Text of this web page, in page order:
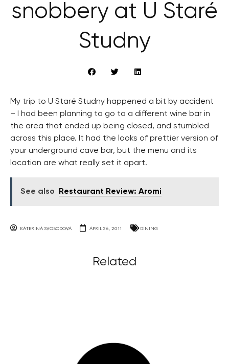
snobbery at U Staré
Studny
My trip to U Staré Studny happened a bit by accident
– I had been planning to go to a different wine bar in
the area that ended up being closed, and stumbled
across this place. It had the looks of prettier version of
your underground cave bar, but the menu and its
location are what really set it apart.
See also Restaurant Review: Aromi
KATERINA SVOBODOVA APRIL 26, 2011 DINING
Related